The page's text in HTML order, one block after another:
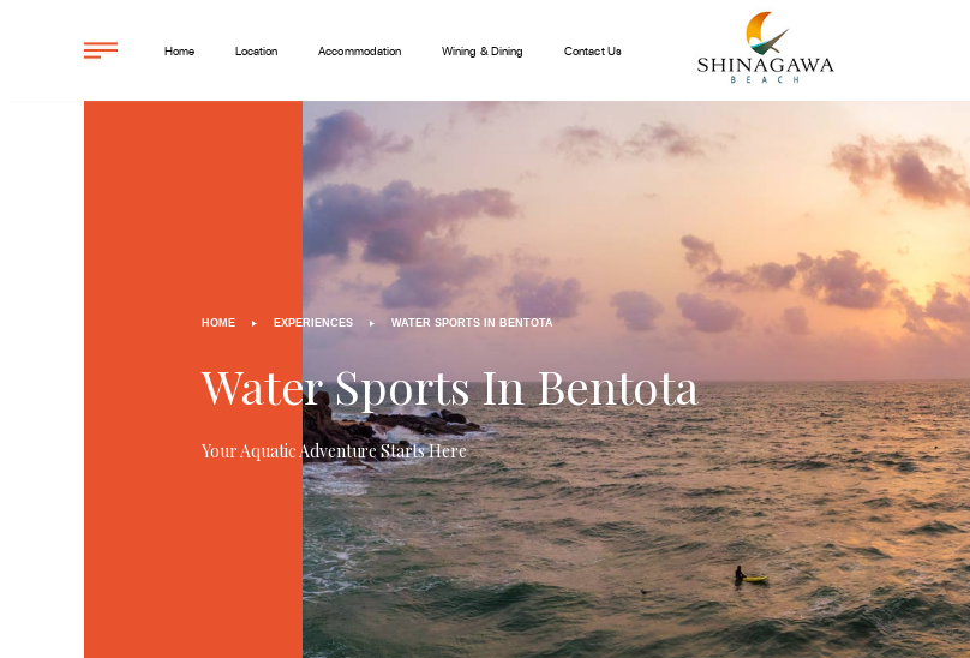
Home Location Accommodation Wining & Dining Contact Us
HOME EXPERIENCES WATER SPORTS IN BENTOTA
Water Sports In Bentota
Your Aquatic Adventure Starts Here